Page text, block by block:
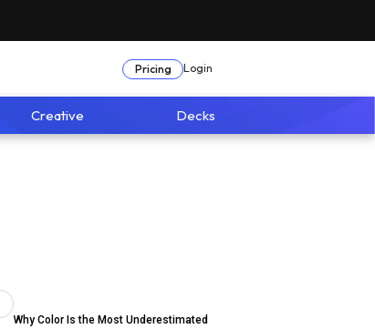
Pricing Login
Creative Decks
Why Color Is the Most Underestimated